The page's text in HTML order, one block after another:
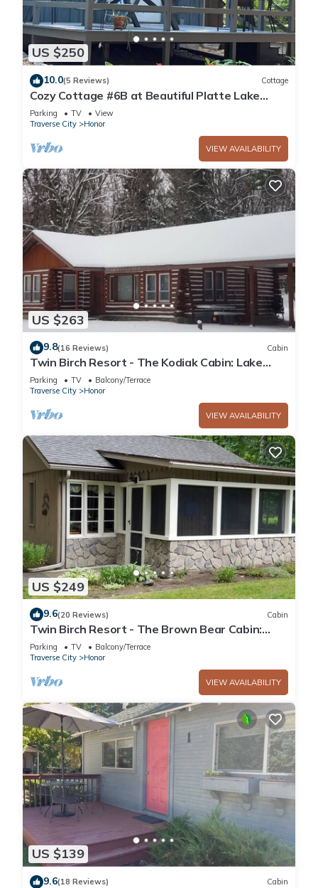
US $250
10.0(5 Reviews) Cottage
Cozy Cottage #6B at Beautiful Platte Lake
Resort
Parking TV
View
Traverse City
Honor
VIEW AVAILABILITY
US $263
9.8(16 Reviews) Cabin
Twin Birch Resort - The Kodiak Cabin: Lake
Access with Dock, Rowboat, and Kayak!
Parking TV
Balcony/Terrace
Traverse City
Honor
VIEW AVAILABILITY
US $249
9.6(20 Reviews) Cabin
Twin Birch Resort - The Brown Bear Cabin:
Lake Access with Rowboat and Kayak!
Parking TV
Balcony/Terrace
Traverse City
Honor
VIEW AVAILABILITY
US $139
9.6(18 Reviews) Cabin